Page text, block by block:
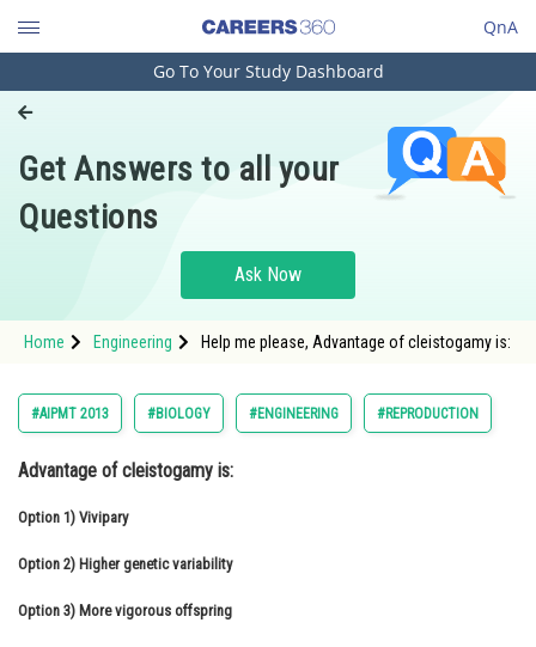
QnA
Engineering and Architecture
Pharmacy
Hospitality and Tourism
Study Abroad
Arts, Commerce & Sciences
Administration
Learn
Online Courses and Certifications
Medicine and Allied Sciences
Go To Your Study Dashboard
Get Answers to all your
Questions
Ask Now
Home Engineering Help me please, Advantage of cleistogamy is:
#AIPMT 2013 #BIOLOGY #ENGINEERING #REPRODUCTION
Advantage of cleistogamy is:
Option 1) Vivipary
Option 2) Higher genetic variability
Option 3) More vigorous offspring